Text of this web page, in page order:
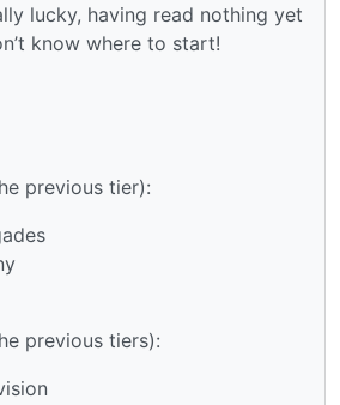
lucky, having read nothing yet
know where to start!
previous tier):
previous tiers):